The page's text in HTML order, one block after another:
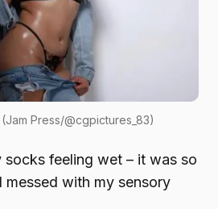
Press/@cgpictures_83)
socks feeling wet – it was so
messed with my sensory